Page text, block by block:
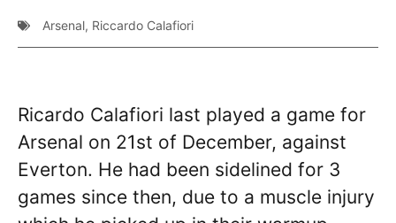
Arsenal, Riccardo Calafiori
Ricardo Calafiori last played a game for
Arsenal on 21st of December, against
Everton. He had been sidelined for 3
games since then, due to a muscle injury